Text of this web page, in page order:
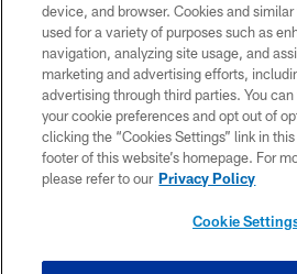
PRIVACY POLICY
ACCESSIBILITY
CONTACT US
TERMS OF USE
SITE MAP
device, and browser. Cookies and
used for a variety of purposes such as
navigation, analyzing site usage, and
marketing and advertising efforts,
advertising through third parties. You
your cookie preferences and opt out of
clicking the “Cookies Settings” link in
footer of this website’s homepage. For
please refer to our Privacy Policy
Cookie